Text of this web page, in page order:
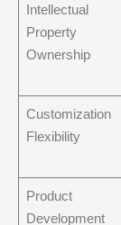
Intellectual
Property
Ownership
Customization
Flexibility
Product
Development